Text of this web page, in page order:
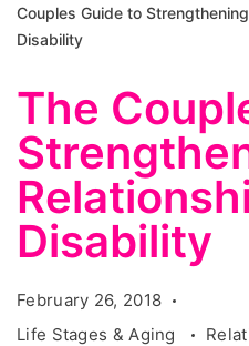
Couples Guide to
Disability
The
Disability
February 26, 2018
Life Stages & Aging